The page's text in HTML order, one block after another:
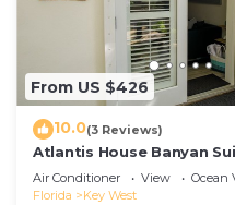
From US $426
10.0(3 Reviews)
Atlantis House Banyan
beach, off-street
Air Conditioner View
Ocean
Florida
Key West